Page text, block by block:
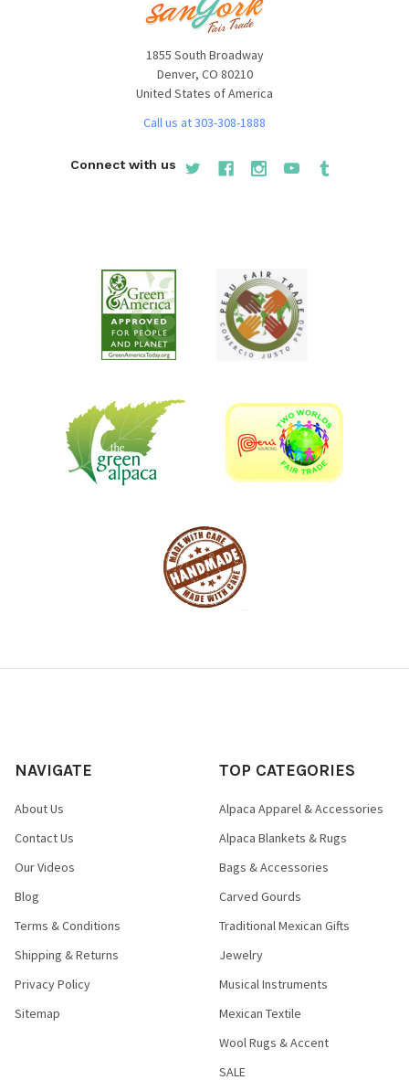
1855 South Broadway
Denver, CO 80210
United States of America
Call us at 303-308-1888
Connect with us
NAVIGATE
About Us
Contact Us
Our Videos
Blog
Terms & Conditions
Shipping & Returns
Privacy Policy
Sitemap
TOP CATEGORIES
Alpaca Apparel & Accessories
Alpaca Blankets & Rugs
Bags & Accessories
Carved Gourds
Traditional Mexican Gifts
Jewelry
Musical Instruments
Mexican Textile
Wool Rugs & Accent
SALE